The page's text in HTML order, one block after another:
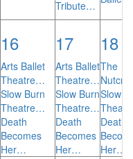
Tribute…
16
Arts Ballet
Theatre…
Slow Burn
Theatre…
Death
Becomes
Her…
17
Arts Ballet
Theatre…
Slow Burn
Theatre…
Death
Becomes
Her…
18
The
Slow
Death
Her…